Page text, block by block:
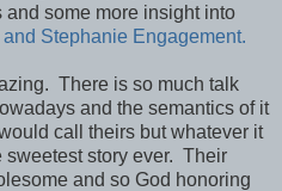
and some more insight into
and Stephanie Engagement.
There is so much talk
and the semantics of it
call theirs but whatever it
sweetest story ever. Their
and so God honoring